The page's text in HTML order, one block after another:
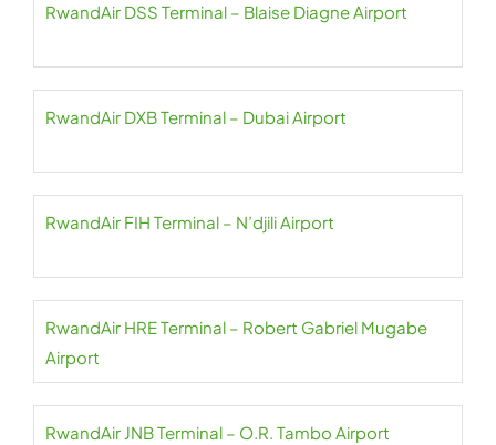
RwandAir DSS Terminal – Blaise Diagne Airport
RwandAir DXB Terminal – Dubai Airport
RwandAir FIH Terminal – N’djili Airport
RwandAir HRE Terminal – Robert Gabriel Mugabe
Airport
RwandAir JNB Terminal – O.R. Tambo Airport